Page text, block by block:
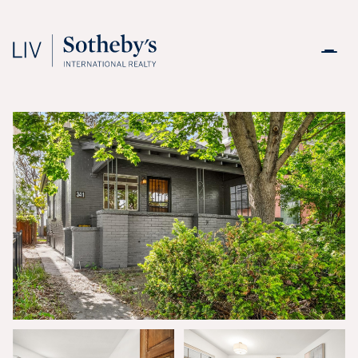
Friday
07
Aug
Saturday
08
Aug